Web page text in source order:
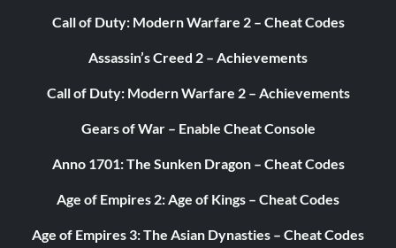
Unlock Bonus Attires:
The following alternate attires are unlocked in 2K
Showcase mode by completing ALL the objectives for the
Alberto Del Rio SummerSlam ’11
Call of Duty: Modern Warfare 2 – Cheat Codes
Assassin’s Creed 2 – Achievements
Call of Duty: Modern Warfare 2 – Achievements
Gears of War – Enable Cheat Console
Anno 1701: The Sunken Dragon – Cheat Codes
Age of Empires 2: Age of Kings – Cheat Codes
Age of Empires 3: The Asian Dynasties – Cheat Codes